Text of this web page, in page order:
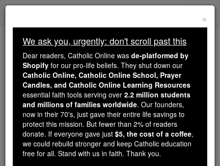
Skip
Because of You, 2.2 Million
Students Are Being Formed in the
Faith
Because of generous supporters like you,
Catholic Online School has already delivered
free, faithful Catholic education to over 2.2
million students across 193 countries. In an age
of noise and algorithms, you are helping form
souls with truth, prayer, Scripture, and Christ.
×
We ask you, urgently: don't scroll past this
Dear readers, Catholic Online was de-platformed by
Shopify for our pro-life beliefs. They shut down our
Catholic Online, Catholic Online School, Prayer
Candles, and Catholic Online Learning Resources
essential faith tools serving over 2.2 million students
and millions of families worldwide. Our founders,
now in their 70's, just gave their entire life savings to
protect this mission. But fewer than 2% of readers
donate. If everyone gave just $5, the cost of a coffee,
we could rebuild stronger and keep Catholic education
free for all. Stand with us in faith. Thank you.